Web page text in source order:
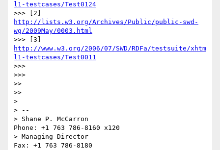
l1-testcases/Test0124
http://lists.w3.org/Archives/Public/public-swd-
wg/2009May/0003.html
http://www.w3.org/2006/07/SWD/RDFa/testsuite/xhtm
l1-testcases/Test0011
>>>
>>>
>>
>>
>
> --
> Shane P. McCarron
Phone: +1 763 786-8160 x120
> Managing Director
Fax: +1 763 786-8180